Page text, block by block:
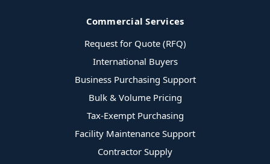
Commercial Services
Request for Quote (RFQ)
International Buyers
Business Purchasing Support
Bulk & Volume Pricing
Tax-Exempt Purchasing
Facility Maintenance Support
Contractor Supply